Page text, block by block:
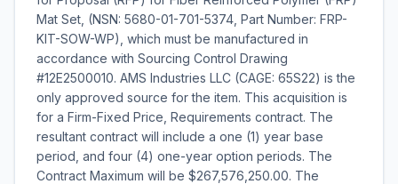
Mat Set, (NSN: 5680-01-701-5374, Part Number: FRP-
KIT-SOW-WP), which must be manufactured in
accordance with Sourcing Control Drawing
#12E2500010. AMS Industries LLC (CAGE: 65S22) is the
only approved source for the item. This acquisition is
for a Firm-Fixed Price, Requirements contract. The
resultant contract will include a one (1) year base
period, and four (4) one-year option periods. The
Contract Maximum will be $267,576,250.00. The